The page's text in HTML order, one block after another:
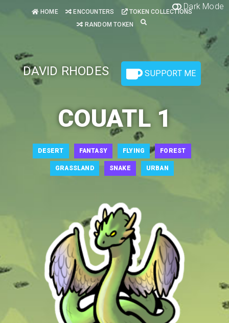
Dark Mode
HOME ENCOUNTERS
TOKEN COLLECTIONS
RANDOM TOKEN
DAVID RHODES SUPPORT ME
COUATL 1
DESERT FANTASY FLYING FOREST
GRASSLAND SNAKE URBAN